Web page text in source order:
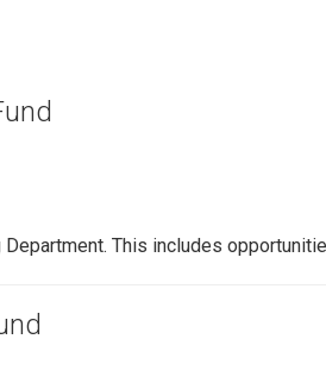
This includes